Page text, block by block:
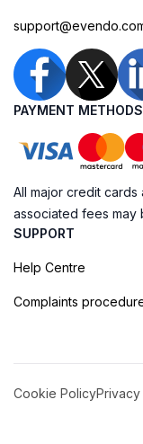
PAYMENT METHODS
All major credit
associated fees may
SUPPORT
Help Centre
Complaints
Cookie Policy